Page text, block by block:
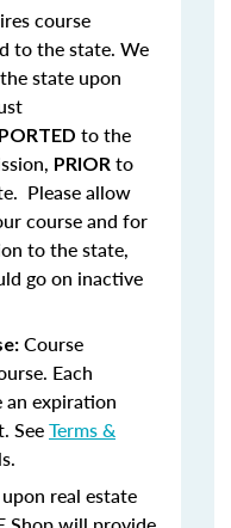
course
to the state. We
state upon
to the
PRIOR to
Please allow
course and for
to the state,
go on inactive
Course
Each
an expiration
SeeTerms &
real estate